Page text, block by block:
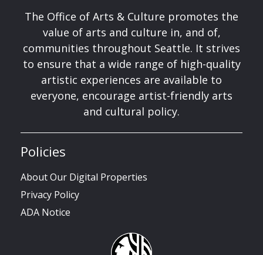
The Office of Arts & Culture promotes the
value of arts and culture in, and of,
communities throughout Seattle. It strives
to ensure that a wide range of high-quality
artistic experiences are available to
everyone, encourage artist-friendly arts
and cultural policy.
Policies
About Our Digital Properties
Privacy Policy
ADA Notice